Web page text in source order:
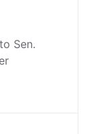
Sen.